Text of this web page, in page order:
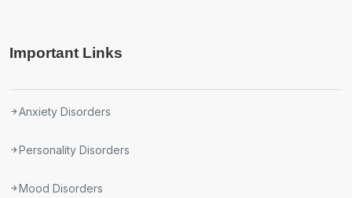
Important Links
Anxiety Disorders
Personality Disorders
Mood Disorders